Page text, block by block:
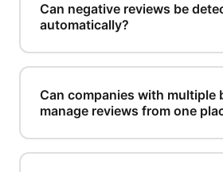
Can negative reviews be
automatically?
Can companies with multiple
manage reviews from one